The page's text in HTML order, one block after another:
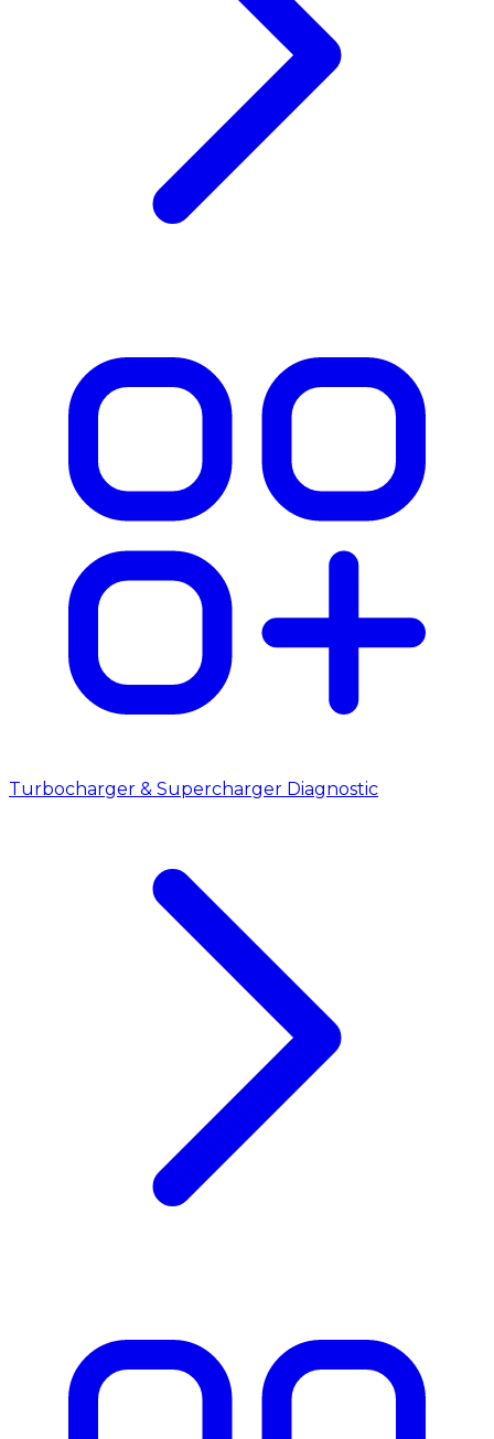
Turbocharger & Supercharger Diagnostic